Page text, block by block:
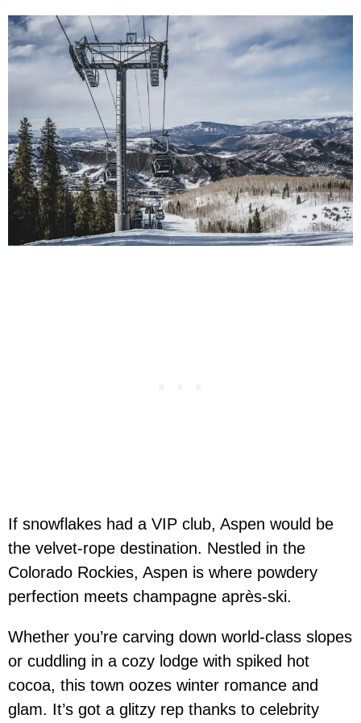
If snowflakes had a VIP club, Aspen would be
the velvet-rope destination. Nestled in the
Colorado Rockies, Aspen is where powdery
perfection meets champagne après-ski.
Whether you’re carving down world-class slopes
or cuddling in a cozy lodge with spiked hot
cocoa, this town oozes winter romance and
glam. It’s got a glitzy rep thanks to celebrity